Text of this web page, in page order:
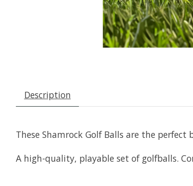
Description
These Shamrock Golf Balls are the
A high-quality, playable set of golfballs.